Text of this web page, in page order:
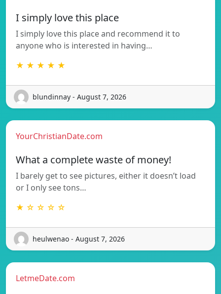
I simply love this place
I simply love this place and recommend it to
anyone who is interested in having…
★ ★ ★ ★ ★
blundinnay - August 7, 2026
YourChristianDate.com
What a complete waste of money!
I barely get to see pictures, either it doesn’t load
or I only see tons…
★ ☆ ☆ ☆ ☆
heulwenao - August 7, 2026
LetmeDate.com